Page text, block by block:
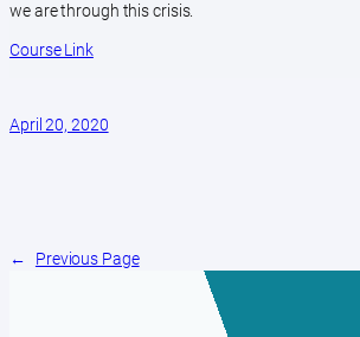
we are through this crisis.
Course Link
April 20, 2020
← Previous Page